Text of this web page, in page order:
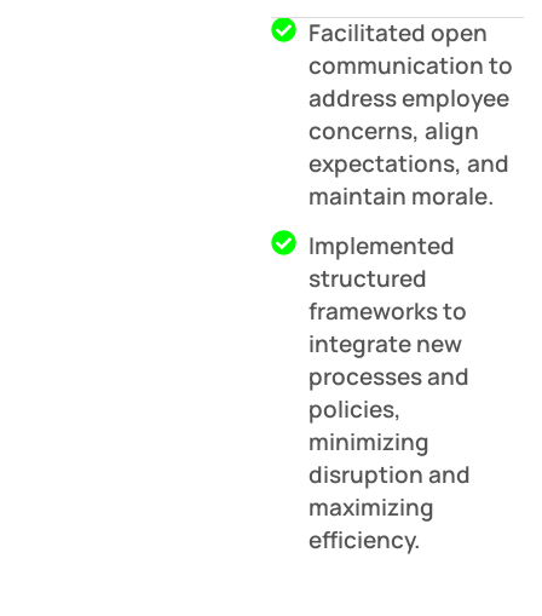
Facilitated open
communication to
address employee
concerns, align
expectations, and
maintain morale.
Implemented
structured
frameworks to
integrate new
processes and
policies,
minimizing
disruption and
maximizing
efficiency.